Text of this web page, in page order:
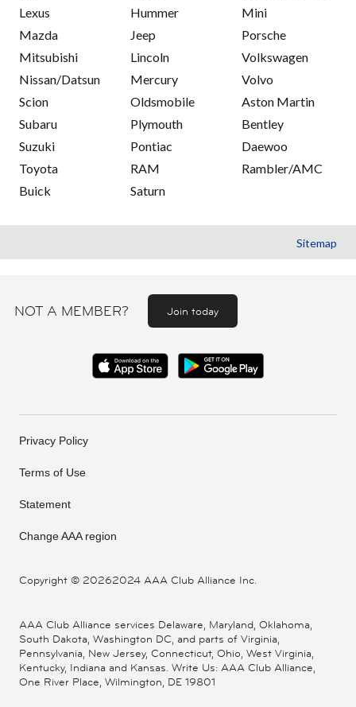
Lexus
Mazda
Mitsubishi
Nissan/Datsun
Scion
Subaru
Suzuki
Toyota
Buick
Hummer
Jeep
Lincoln
Mercury
Oldsmobile
Plymouth
Pontiac
RAM
Saturn
Mini
Porsche
Volkswagen
Volvo
Aston Martin
Bentley
Daewoo
Rambler/AMC
Sitemap
NOT A MEMBER? Join today
Copyright © 20262024 AAA Club Alliance Inc.
Privacy Policy
Terms of Use
Statement
Change AAA region
AAA Club Alliance services Delaware, Maryland, Oklahoma,
South Dakota, Washington DC, and parts of Virginia,
Pennsylvania, New Jersey, Connecticut, Ohio, West Virginia,
Kentucky, Indiana and Kansas. Write Us: AAA Club Alliance,
One River Place, Wilmington, DE 19801